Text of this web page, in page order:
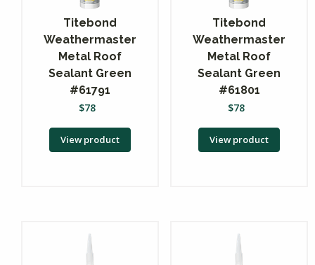
Titebond
Weathermaster
Metal Roof
Sealant Green
#61791
$78
View product
Titebond
Weathermaster
Metal Roof
Sealant Green
#61801
$78
View product